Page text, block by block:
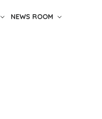
NEWS ROOM